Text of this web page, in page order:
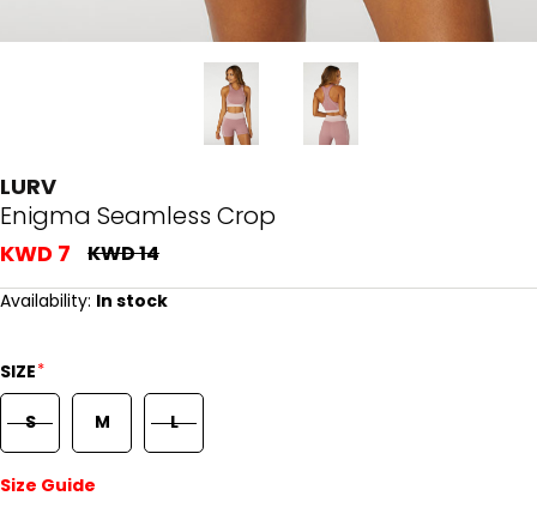
LURV
Enigma Seamless Crop
KWD 7 KWD 14
Availability: In stock
SIZE*
S M L
Size Guide